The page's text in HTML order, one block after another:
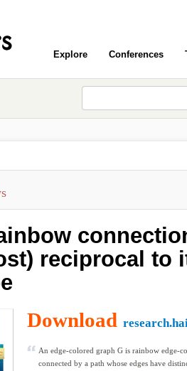
Explore Conferences
reciprocal to
Download
An edge-colored graph G is rainbow edge-
connected by a path whose edges have